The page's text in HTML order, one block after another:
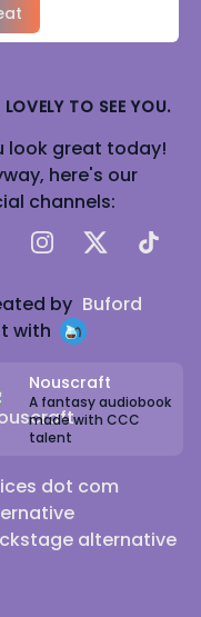
TO SEE YOU.
look great today!
here's our
channels:
Instagram
X TikTok
by Buford
with
Nouscraft
A fantasy audiobook
made with CCC
talent
dot com
alternative